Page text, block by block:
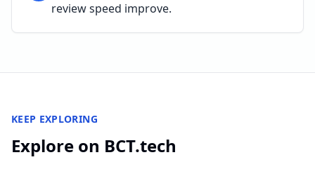
review speed improve.
KEEP EXPLORING
Explore on BCT.tech